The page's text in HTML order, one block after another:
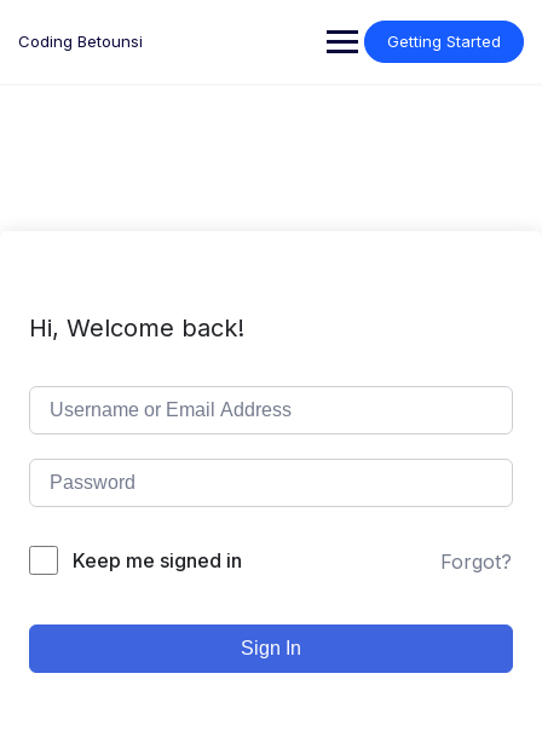
Coding Betounsi Getting Started
Hi, Welcome back!
Keep me signed in Forgot?
Sign In